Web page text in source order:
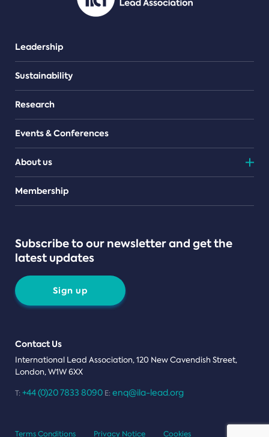
Leadership
Sustainability
Research
Events & Conferences
About us
Teams
Membership
Subscribe to our newsletter and get the
latest updates
Sign up
Contact Us
International Lead Association, 120 New Cavendish Street,
London, W1W 6XX
T: +44 (0)20 7833 8090 E: enq@ila-lead.org
Terms Conditions Privacy Notice Cookies